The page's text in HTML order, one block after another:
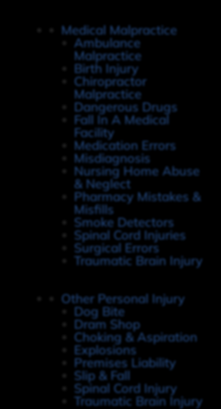
Medical Malpractice
Ambulance
Malpractice
Birth Injury
Chiropractor
Malpractice
Dangerous Drugs
Fall In A Medical
Facility
Medication Errors
Misdiagnosis
Nursing Home Abuse
& Neglect
Pharmacy Mistakes &
Misfills
Smoke Detectors
Spinal Cord Injuries
Surgical Errors
Traumatic Brain Injury
Other Personal Injury
Dog Bite
Dram Shop
Choking & Aspiration
Explosions
Premises Liability
Slip & Fall
Spinal Cord Injury
Traumatic Brain Injury